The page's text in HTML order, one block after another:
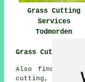
Grass Cutting
Services
Todmorden
Grass Cutting
Also find:
cutting,